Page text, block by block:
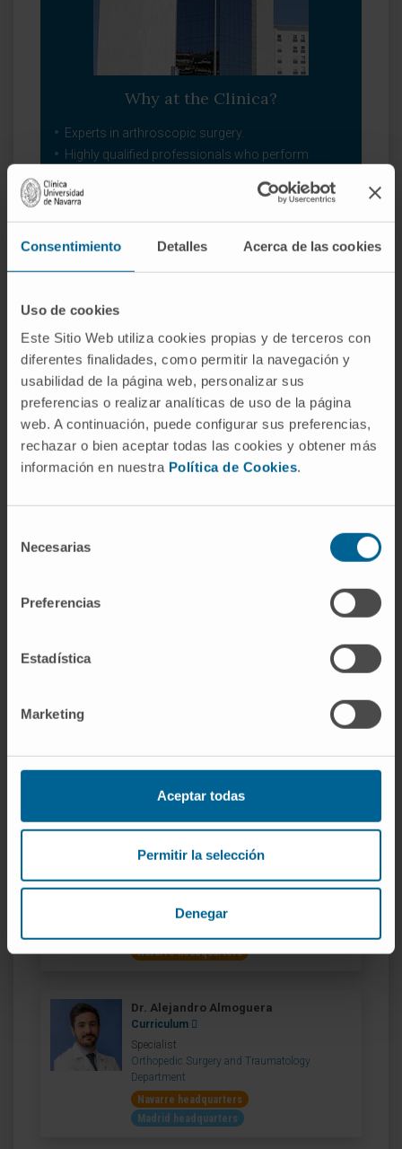
Consentimiento Detalles Acerca de las cookies
Uso de cookies
Este Sitio Web utiliza cookies propias y de terceros con
diferentes finalidades, como permitir la navegación y
usabilidad de la página web, personalizar sus
preferencias o realizar analíticas de uso de la página
web. A continuación, puede configurar sus preferencias,
rechazar o bien aceptar todas las cookies y obtener más
información en nuestra Política de Cookies.
Necesarias
Preferencias
Estadística
Marketing
Aceptar todas
Permitir la selección
Denegar
Why at the Clinica?
Experts in arthroscopic surgery.
Highly qualified professionals who perform
injuries.
Our team of professionals
Traumatology specialists with
Orthopedic Surgery and Traumatology
Navarre headquarters
Dr. Matías Alfonso
Curriculum
Orthopedic Surgery and Traumatology
Navarre headquarters
Dr. Alejandro Almoguera
Curriculum
Specialist
Orthopedic Surgery and Traumatology
Department
Navarre headquarters
Madrid headquarters